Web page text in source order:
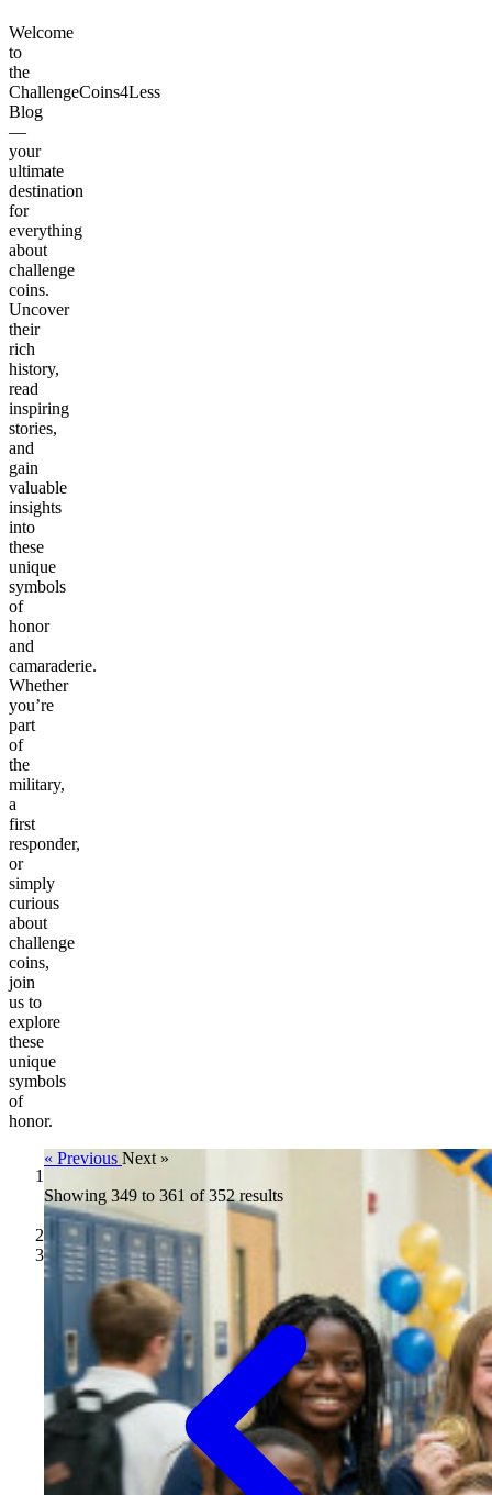
Welcome
to
the
ChallengeCoins4Less
Blog
—
your
ultimate
destination
for
everything
about
challenge
coins.
Uncover
their
rich
history,
read
inspiring
stories,
and
gain
valuable
insights
into
these
unique
symbols
of
honor
and
camaraderie.
Whether
you’re
part
of
the
military,
a
first
responder,
or
simply
curious
about
challenge
coins,
join
us to
explore
these
unique
symbols
of
honor.
Challenge
Coins
Blog
« Previous Next »
Showing 349 to 361 of352results